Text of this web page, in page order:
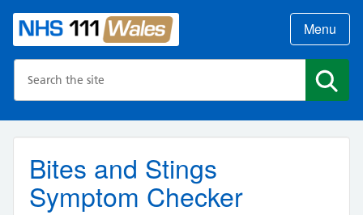
Menu
Bites and Stings
Symptom Checker